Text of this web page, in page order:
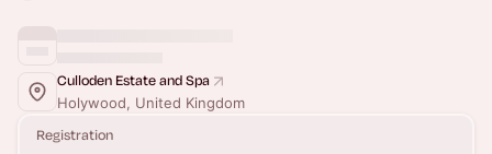
Culloden Estate and Spa
Holywood, United Kingdom
Registration